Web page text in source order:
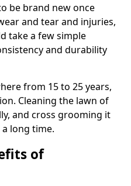
be brand new once
and tear and injuries,
take a few simple
and durability
from 15 to 25 years,
Cleaning the lawn of
and cross grooming it
long time.
of